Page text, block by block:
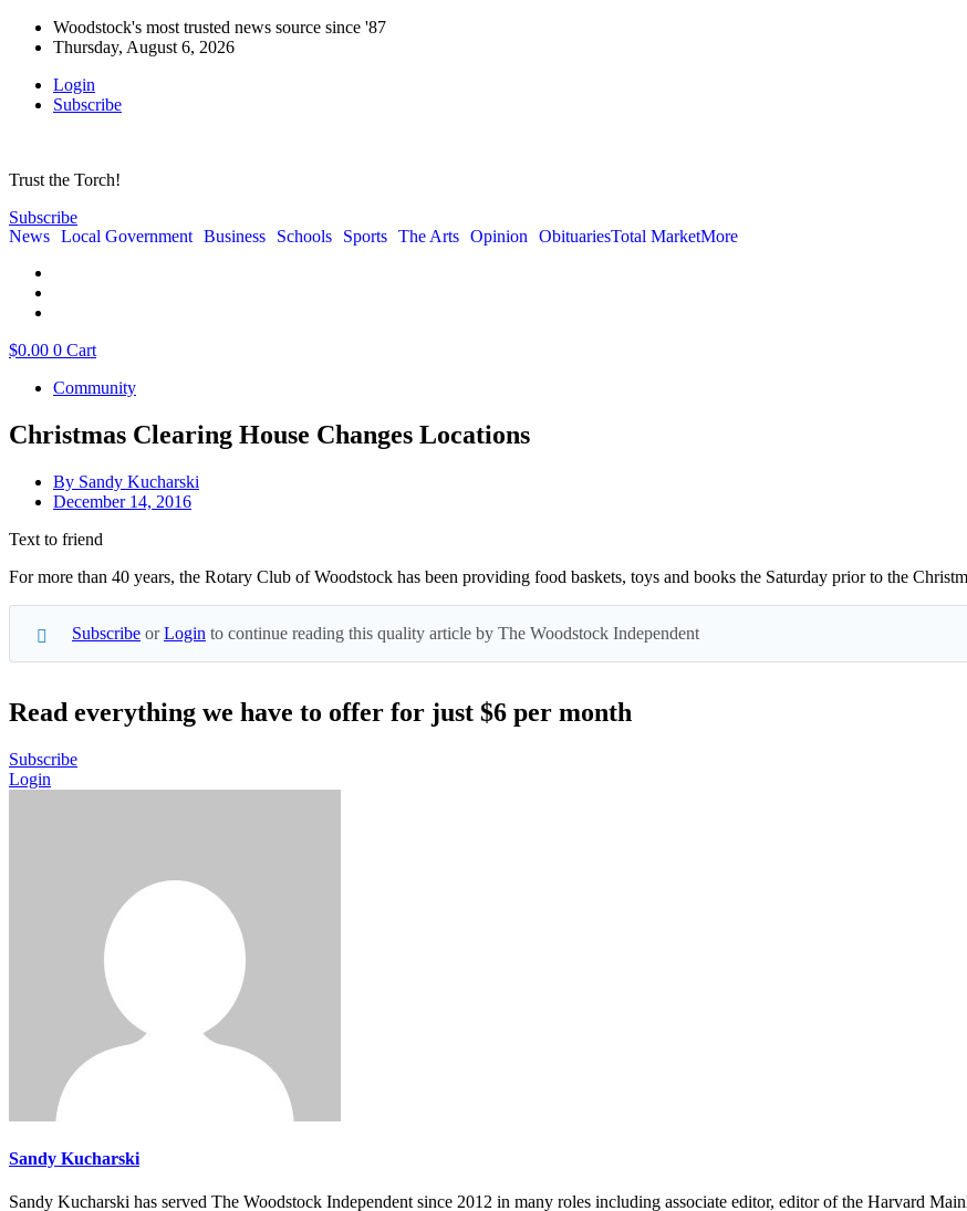
Woodstock's most trusted news source since '87
Thursday, August 6, 2026
Login
Subscribe
Trust the Torch!
Subscribe
News Local Government Business Schools Sports The Arts Opinion ObituariesTotal MarketMore
$0.00 0 Cart
Community
Christmas Clearing House Changes Locations
By Sandy Kucharski
December 14, 2016
Text to friend
For more than 40 years, the Rotary Club of Woodstock has been providing food baskets, toys and books the Saturday prior to the
Subscribe orLogin to continue reading this quality article by The Woodstock Independent
Read everything we have to offer for just $6 per month
Subscribe
Login
Sandy Kucharski
Sandy Kucharski has served The Woodstock Independent since 2012 in many roles including associate editor, editor of the Harvard